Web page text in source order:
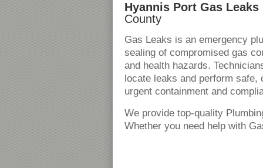
Hyannis Port Gas
County
Gas Leaks is an emergency
sealing of compromised gas
and health hazards.
locate leaks and perform
urgent containment and
We provide top-quality
Whether you need help with